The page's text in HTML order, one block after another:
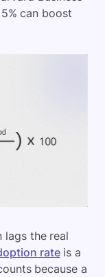
can boost
lags the real
rateis a
because a